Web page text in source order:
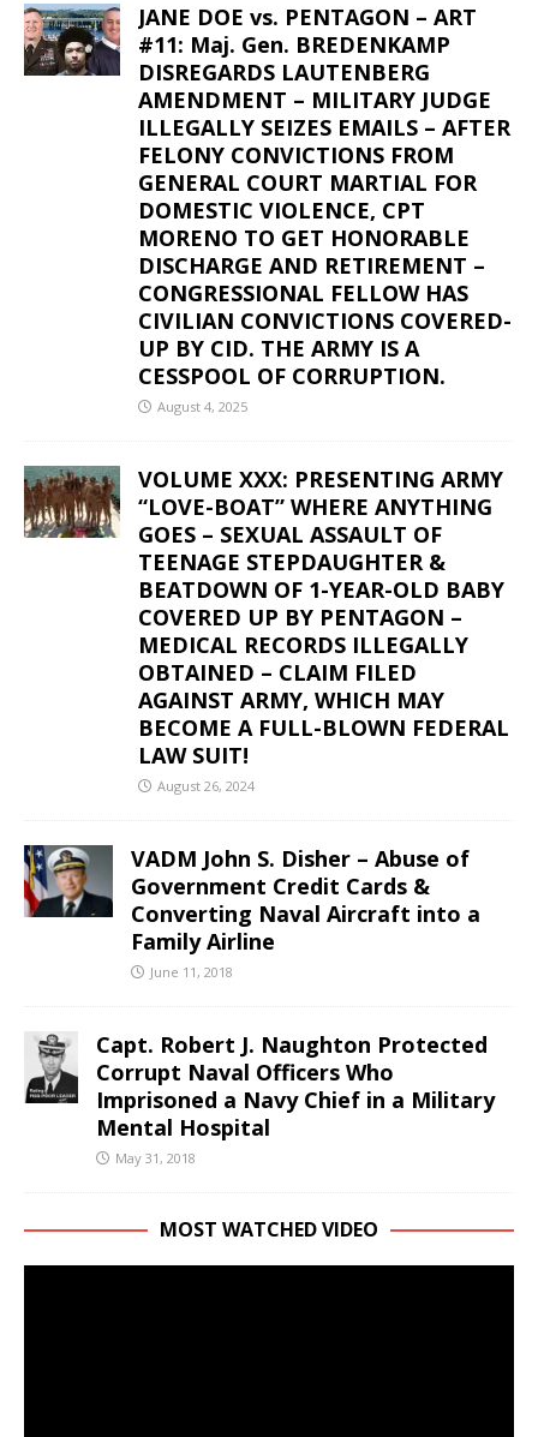
JANE DOE vs. PENTAGON – ART
#11: Maj. Gen. BREDENKAMP
DISREGARDS LAUTENBERG
AMENDMENT – MILITARY JUDGE
ILLEGALLY SEIZES EMAILS – AFTER
FELONY CONVICTIONS FROM
GENERAL COURT MARTIAL FOR
DOMESTIC VIOLENCE, CPT
MORENO TO GET HONORABLE
DISCHARGE AND RETIREMENT –
CONGRESSIONAL FELLOW HAS
CIVILIAN CONVICTIONS COVERED-
UP BY CID. THE ARMY IS A
CESSPOOL OF CORRUPTION.
August 4, 2025
VOLUME XXX: PRESENTING ARMY
“LOVE-BOAT” WHERE ANYTHING
GOES – SEXUAL ASSAULT OF
TEENAGE STEPDAUGHTER &
BEATDOWN OF 1-YEAR-OLD BABY
COVERED UP BY PENTAGON –
MEDICAL RECORDS ILLEGALLY
OBTAINED – CLAIM FILED
AGAINST ARMY, WHICH MAY
BECOME A FULL-BLOWN FEDERAL
LAW SUIT!
August 26, 2024
VADM John S. Disher – Abuse of
Government Credit Cards &
Converting Naval Aircraft into a
Family Airline
June 11, 2018
Capt. Robert J. Naughton Protected
Corrupt Naval Officers Who
Imprisoned a Navy Chief in a Military
Mental Hospital
May 31, 2018
MOST WATCHED VIDEO